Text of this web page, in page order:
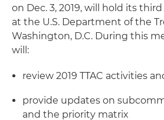
on Dec. 3, 2019, will hold its
at the U.S. Department of the
Washington, D.C. During this
will:
review 2019 TTAC activities
provide updates on
and the priority matrix